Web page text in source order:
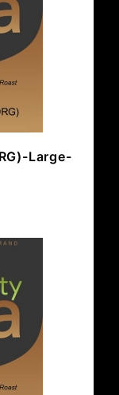
Large-